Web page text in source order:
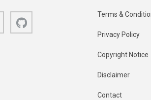
Bluesky Terms &
Privacy Policy
Copyright Notice
Disclaimer
Contact